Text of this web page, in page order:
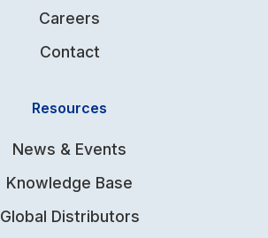
Careers
Contact
Resources
News & Events
Knowledge Base
Global Distributors